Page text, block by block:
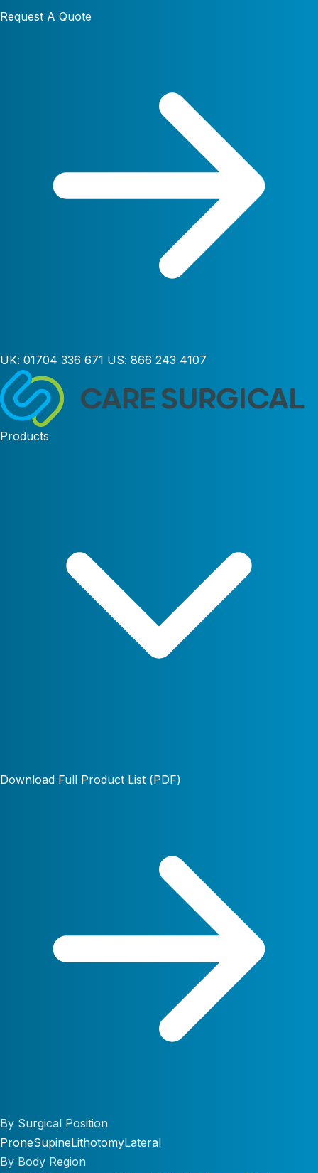
Request A Quote
UK: 01704 336 671 US: 866 243 4107
Products
Download Full Product List (PDF)
By Surgical Position
ProneSupineLithotomyLateral
By Body Region